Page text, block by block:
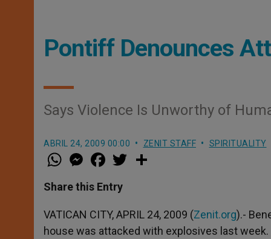
Pontiff Denounces
Says Violence Is Unworthy of
ABRIL 24, 2009 00:00 ZENIT STAFF SPIRITUALITY
W
h
t
s
p
p
M
e
s
e
g
e
r
a
e
b
o
k
w
r
Share this Entry
VATICAN CITY, APRIL 24, 2009 (Zenit.org).-
house was attacked with explosives last week.